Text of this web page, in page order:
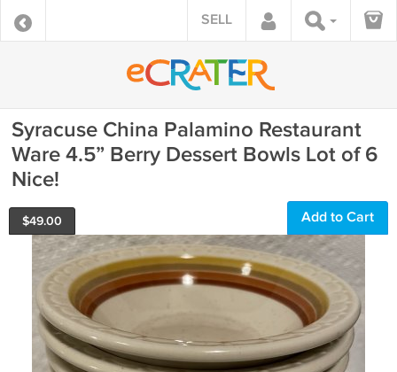
SELL
Syracuse China Palamino Restaurant
Ware 4.5” Berry Dessert Bowls Lot of 6
Nice!
$49.00 Add to Cart